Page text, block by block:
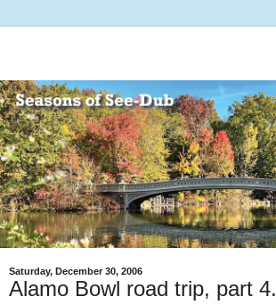
Saturday, December 30, 2006
Alamo Bowl road trip, part 4.